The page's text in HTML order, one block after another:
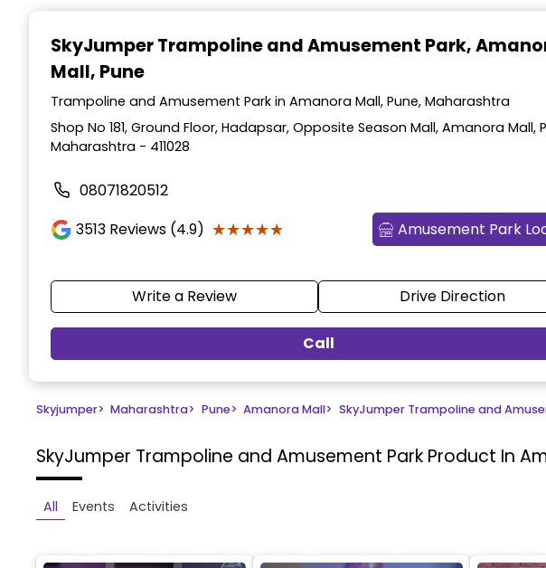
SkyJumper Trampoline and Amusement Park,
Mall, Pune
Trampoline and Amusement Park in Amanora Mall, Pune, Maharashtra
Shop No 181, Ground Floor, Hadapsar, Opposite Season Mall, Amanora Mall,
Maharashtra - 411028
08071820512
3513 Reviews (4.9) ★★★★★
★★★★★ Amusement Park
Write a Review Drive Direction
Call
Skyjumper> Maharashtra> Pune> Amanora Mall> SkyJumper Trampoline and
SkyJumper Trampoline and Amusement Park Product In
All Events Activities